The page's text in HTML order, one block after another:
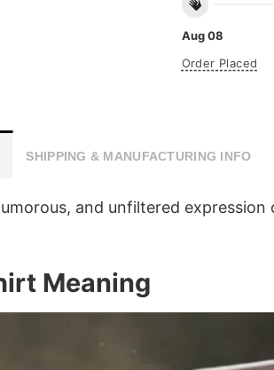
Aug 08
Order Placed
SHIPPING & MANUFACTURING INFO
and unfiltered
Meaning